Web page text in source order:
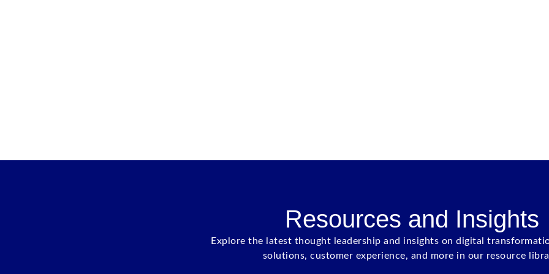
Resources and Insights
Explore the latest thought leadership and insights on digital
solutions, customer experience, and more in our resource